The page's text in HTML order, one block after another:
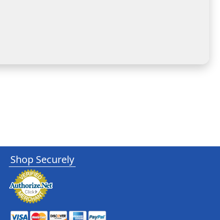
Shop Securely